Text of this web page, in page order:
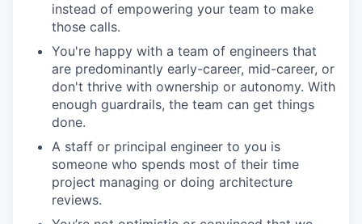
instead of empowering your team to make
those calls.
You're happy with a team of engineers that
are predominantly early-career, mid-career, or
don't thrive with ownership or autonomy. With
enough guardrails, the team can get things
done.
A staff or principal engineer to you is
someone who spends most of their time
project managing or doing architecture
reviews.